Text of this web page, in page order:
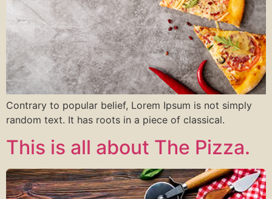
Contrary to popular belief, Lorem Ipsum is not simply
random text. It has roots in a piece of classical.
This is all about The Pizza.